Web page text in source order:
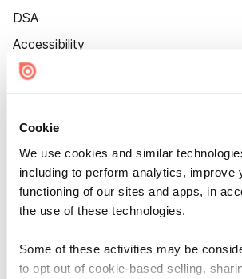
Cookie
We use cookies and similar
including to perform analytics,
functioning of our sites and apps, in
the use of these technologies.
Some of these activities may be
to opt out of cookie-based selling,
DSA
Accessibility
Cookie Settings